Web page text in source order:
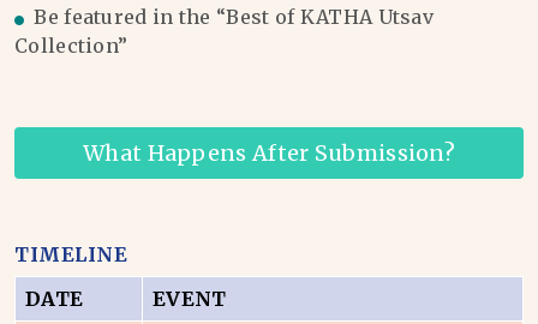
Be featured in the “Best of KATHA Utsav
Collection”
What Happens After Submission?
TIMELINE
DATE
EVENT